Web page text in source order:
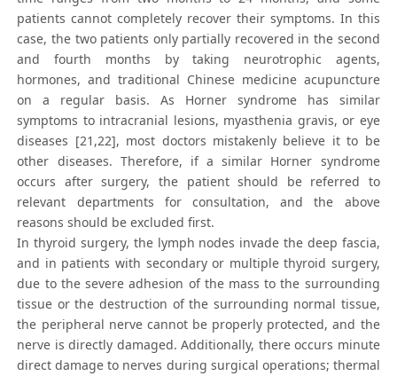
patients cannot completely recover their symptoms. In this
case, the two patients only partially recovered in the second
and fourth months by taking neurotrophic agents,
hormones, and traditional Chinese medicine acupuncture
on a regular basis. As Horner syndrome has similar
symptoms to intracranial lesions, myasthenia gravis, or eye
diseases [21,22], most doctors mistakenly believe it to be
other diseases. Therefore, if a similar Horner syndrome
occurs after surgery, the patient should be referred to
relevant departments for consultation, and the above
reasons should be excluded first.
In thyroid surgery, the lymph nodes invade the deep fascia,
and in patients with secondary or multiple thyroid surgery,
due to the severe adhesion of the mass to the surrounding
tissue or the destruction of the surrounding normal tissue,
the peripheral nerve cannot be properly protected, and the
nerve is directly damaged. Additionally, there occurs minute
direct damage to nerves during surgical operations; thermal